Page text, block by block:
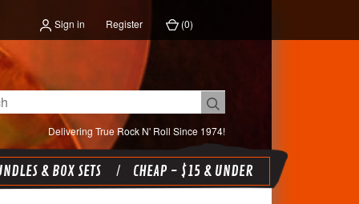
Sign in Register (0)
Delivering True Rock N' Roll Since 1974!
& BOX SETS CHEAP - $15 & UNDER